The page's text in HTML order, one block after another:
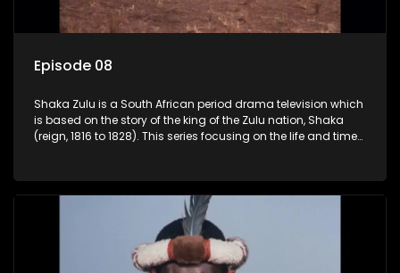
Episode 08
Shaka Zulu is a South African period drama television which
is based on the story of the king of the Zulu nation, Shaka
(reign, 1816 to 1828). This series focusing on the life and times
proud and mighty nation, making its name respected from
the sun baked tip of Africa to the shores of colonial Europe.